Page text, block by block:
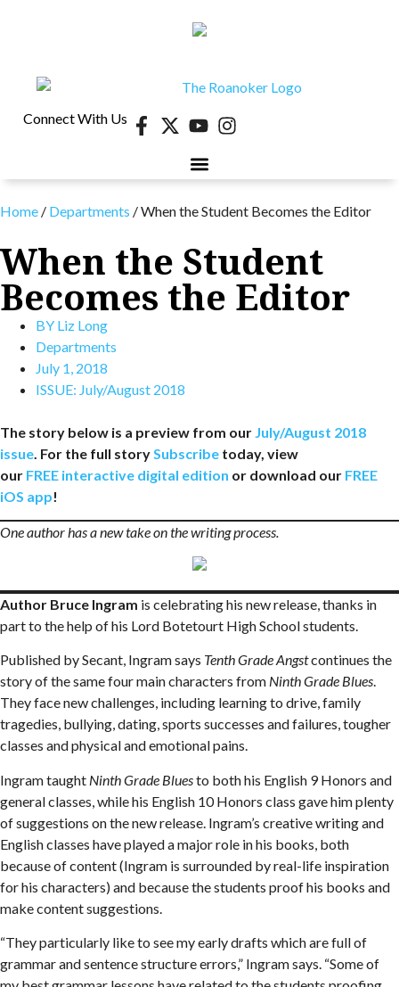
Connect With Us
Home / Departments /When the Student Becomes the Editor
When the Student
Becomes the Editor
BY Liz Long
Departments
July 1, 2018
ISSUE: July/August 2018
The story below is a preview from our July/August 2018
issue. For the full storySubscribe today, view
our FREE interactive digital edition or download our FREE
iOS app!
One author has a new take on the writing process.
Author Bruce Ingram is celebrating his new release, thanks in
part to the help of his Lord Botetourt High School students.
Published by Secant, Ingram says Tenth Grade Angstcontinues the
story of the same four main characters from Ninth Grade Blues.
They face new challenges, including learning to drive, family
tragedies, bullying, dating, sports successes and failures, tougher
classes and physical and emotional pains.
Ingram taught Ninth Grade Bluesto both his English 9 Honors and
general classes, while his English 10 Honors class gave him plenty
of suggestions on the new release. Ingram’s creative writing and
English classes have played a major role in his books, both
because of content (Ingram is surrounded by real-life inspiration
for his characters) and because the students proof his books and
make content suggestions.
“They particularly like to see my early drafts which are full of
grammar and sentence structure errors,” Ingram says. “Some of